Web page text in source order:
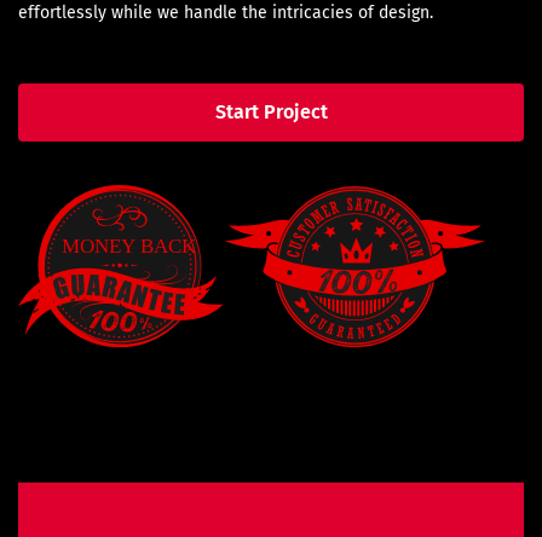
effortlessly while we handle the intricacies of design.
Start Project